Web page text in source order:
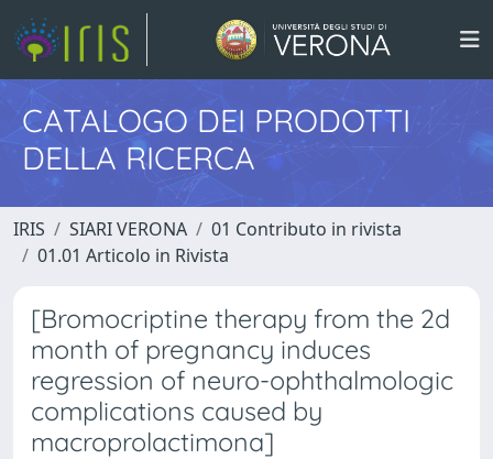
CATALOGO DEI PRODOTTI
DELLA RICERCA
IRIS SIARI VERONA
01 Contributo in rivista
01.01 Articolo in Rivista
[Bromocriptine therapy from the 2d
month of pregnancy induces
regression of neuro-ophthalmologic
complications caused by
macroprolactimona]